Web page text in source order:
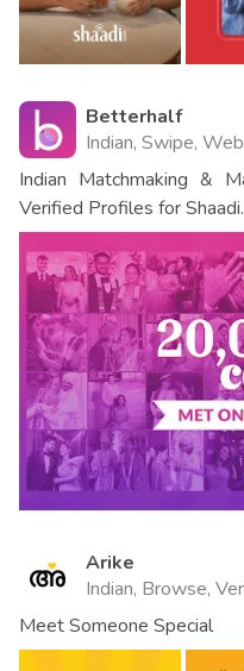
Betterhalf
Indian, Swipe,
Indian Matchmaking &
Verified Profiles for Shaadi.
Arike
Indian, Browse,
Meet Someone Special